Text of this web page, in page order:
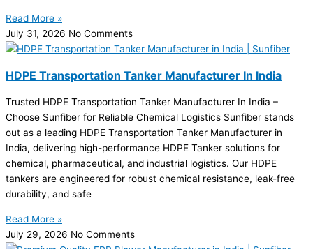
Read More »
July 31, 2026 No Comments
HDPE Transportation Tanker Manufacturer In India
Trusted HDPE Transportation Tanker Manufacturer In India –
Choose Sunfiber for Reliable Chemical Logistics Sunfiber stands
out as a leading HDPE Transportation Tanker Manufacturer in
India, delivering high-performance HDPE Tanker solutions for
chemical, pharmaceutical, and industrial logistics. Our HDPE
tankers are engineered for robust chemical resistance, leak-free
durability, and safe
Read More »
July 29, 2026 No Comments